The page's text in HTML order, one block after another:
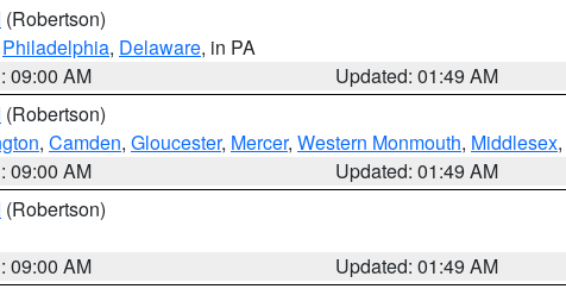
(Robertson)
Philadelphia, Delaware, in PA
09:00 AM
Updated: 01:49 AM
(Robertson)
, Camden, Gloucester, Mercer, Western Monmouth, Middlesex,
09:00 AM
Updated: 01:49 AM
(Robertson)
09:00 AM
Updated: 01:49 AM